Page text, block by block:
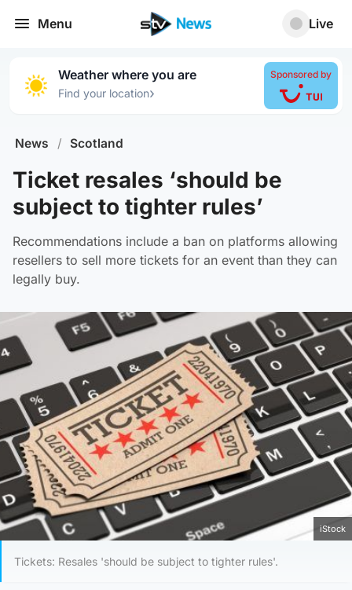
Menu Live
Weather where you are
Find your location›
Sponsored by
News / Scotland
Ticket resales ‘should be
subject to tighter rules’
Recommendations include a ban on platforms allowing
resellers to sell more tickets for an event than they can
legally buy.
iStock
Tickets: Resales 'should be subject to tighter rules'.